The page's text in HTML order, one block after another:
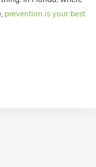
prevention is your best